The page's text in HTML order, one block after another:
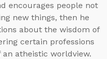
encourages people not
new things, then he
about the wisdom of
certain professions
an atheistic worldview.